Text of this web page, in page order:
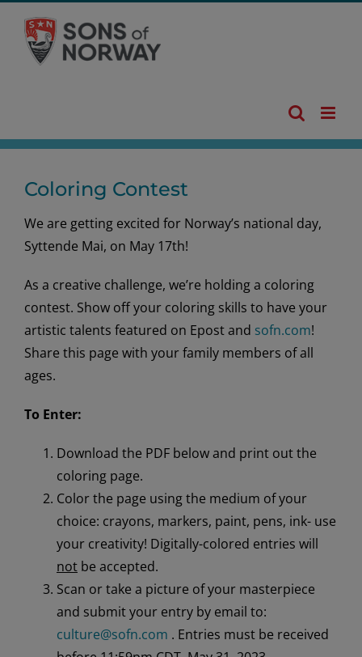
content
Coloring Contest
We are getting excited for Norway’s national day,
Syttende Mai, on May 17th!
As a creative challenge, we’re holding a coloring
contest. Show off your coloring skills to have your
artistic talents featured on Epost and sofn.com!
Share this page with your family members of all
ages.
To Enter:
Download the PDF below and print out the
coloring page.
Color the page using the medium of your
choice: crayons, markers, paint, pens, ink- use
your creativity! Digitally-colored entries will
notbe accepted.
Scan or take a picture of your masterpiece
and submit your entry by email to:
culture@sofn.com . Entries must be received